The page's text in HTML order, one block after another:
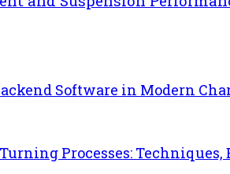
Software in Modern
Processes: